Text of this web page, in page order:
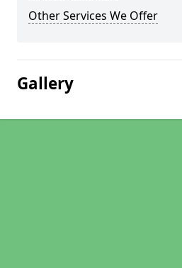
Other Services We Offer
Gallery